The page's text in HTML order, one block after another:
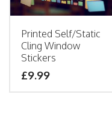
Printed Self/Static
Cling Window
Stickers
£9.99